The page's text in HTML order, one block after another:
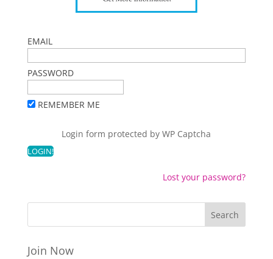
EMAIL
PASSWORD
REMEMBER ME
Login form protected byWP Captcha
Lost your password?
Join Now